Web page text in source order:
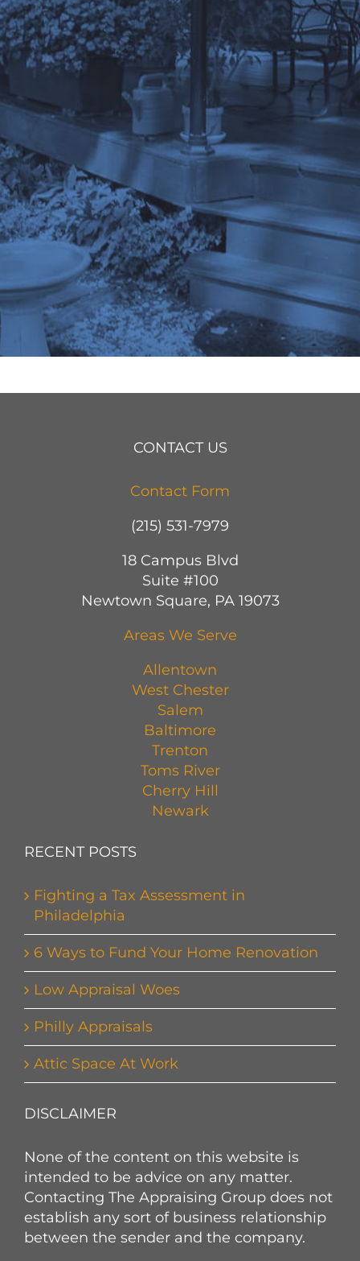
CONTACT US
Contact Form
(215) 531-7979
18 Campus Blvd
Suite #100
Newtown Square, PA 19073
Areas We Serve
Allentown
West Chester
Salem
Baltimore
Trenton
Toms River
Cherry Hill
Newark
RECENT POSTS
Fighting a Tax Assessment in
Philadelphia
6 Ways to Fund Your Home Renovation
Low Appraisal Woes
Philly Appraisals
Attic Space At Work
DISCLAIMER
None of the content on this website is
intended to be advice on any matter.
Contacting The Appraising Group does not
establish any sort of business relationship
between the sender and the company.